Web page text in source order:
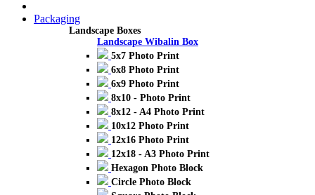
Packaging
Landscape Boxes
Landscape Wibalin Box
5x7 Photo Print
6x8 Photo Print
6x9 Photo Print
8x10 - Photo Print
8x12 - A4 Photo Print
10x12 Photo Print
12x16 Photo Print
12x18 - A3 Photo Print
Hexagon Photo Block
Circle Photo Block